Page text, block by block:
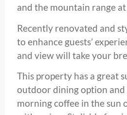
and the mountain range at
Recently renovated and
to enhance guests’
and view will take your
This property has a great
outdoor dining option and
morning coffee in the sun